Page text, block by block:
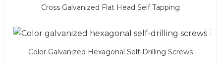
Cross Galvanized Flat Head Self Tapping
Color Galvanized Hexagonal Self-Drilling Screws